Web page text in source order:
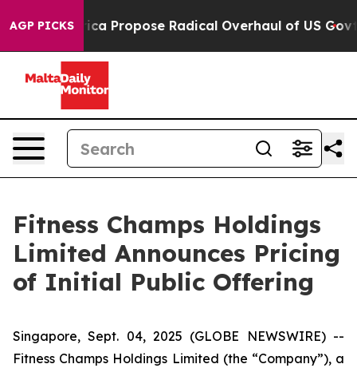
AGP PICKS
America Propose Radical Overhaul of US Govt
Fitness Champs Holdings
Limited Announces Pricing
of Initial Public Offering
Singapore, Sept. 04, 2025 (GLOBE NEWSWIRE) --
Fitness Champs Holdings Limited (the “Company”), a